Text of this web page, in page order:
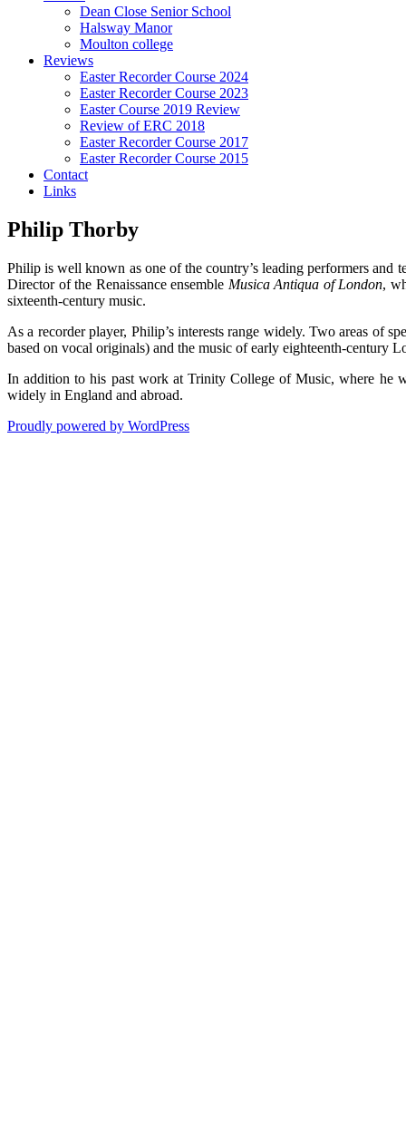
Dean Close Senior School
Halsway Manor
Moulton college
Reviews
Easter Recorder Course 2024
Easter Recorder Course 2023
Easter Course 2019 Review
Review of ERC 2018
Easter Recorder Course 2017
Easter Recorder Course 2015
Contact
Links
Philip Thorby
Philip is well known as one of the country’s leading performers and
Director of the Renaissance ensemble Musica Antiqua of London,
sixteenth-century music.
As a recorder player, Philip’s interests range widely. Two areas of
based on vocal originals) and the music of early eighteenth-century
In addition to his past work at Trinity College of Music, where he
widely in England and abroad.
Proudly powered by WordPress